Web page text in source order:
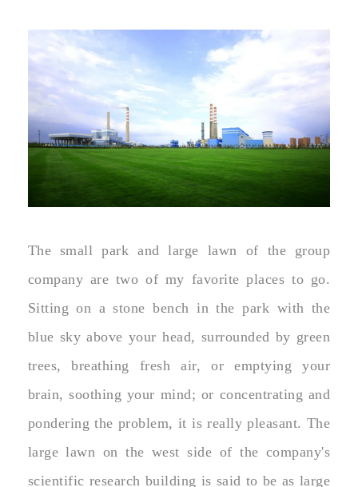
The small park and large lawn of the group
company are two of my favorite places to go.
Sitting on a stone bench in the park with the
blue sky above your head, surrounded by green
trees, breathing fresh air, or emptying your
brain, soothing your mind; or concentrating and
pondering the problem, it is really pleasant. The
large lawn on the west side of the company's
scientific research building is said to be as large